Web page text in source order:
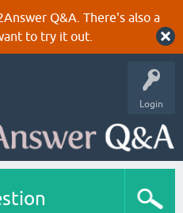
Q&A. There's also a
to try it out.
Login